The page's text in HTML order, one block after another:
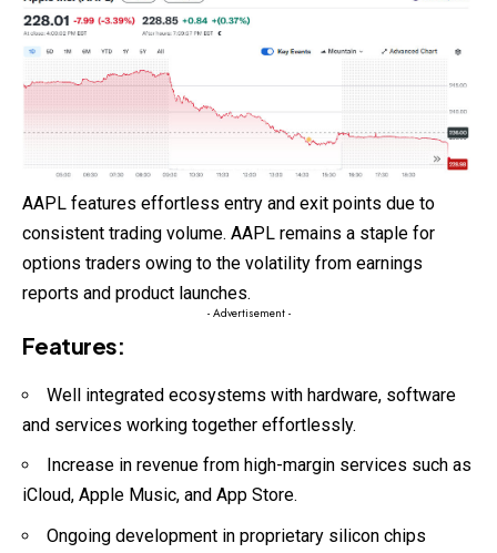
AAPL features effortless entry and exit points due to
consistent trading volume. AAPL remains a staple for
options traders owing to the volatility from earnings
reports and product launches.
- Advertisement -
Features:
Well integrated ecosystems with hardware, software
and services working together effortlessly.
Increase in revenue from high-margin services such as
iCloud, Apple Music, and App Store.
Ongoing development in proprietary silicon chips